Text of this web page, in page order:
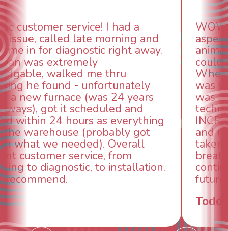
WOW! So impressed with so many
aspects of this company. We had an
animal die under the house in and
could smell it coming out of the vents.
When I called around, pest control
was weeks out and Best Owner Direct
was able to come the next day. Our
technician, Danny was absolutely
INCREDIBLE! Very professional, kind
and made sure we had the problem
taken care of the same day so we could
breathe again! I look forward to
continuing to work with them in the
future for our HVAC needs.
Todd & Tiffany F.